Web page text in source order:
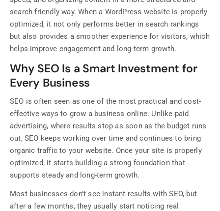
search-friendly way. When a WordPress website is properly
optimized, it not only performs better in search rankings
but also provides a smoother experience for visitors, which
helps improve engagement and long-term growth.
Why SEO Is a Smart Investment for
Every Business
SEO is often seen as one of the most practical and cost-
effective ways to grow a business online. Unlike paid
advertising, where results stop as soon as the budget runs
out, SEO keeps working over time and continues to bring
organic traffic to your website. Once your site is properly
optimized, it starts building a strong foundation that
supports steady and long-term growth.
Most businesses don’t see instant results with SEO, but
after a few months, they usually start noticing real